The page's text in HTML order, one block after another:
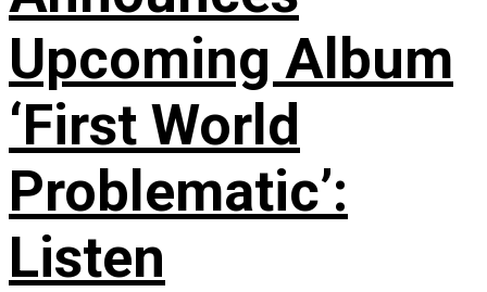
Upcoming Album
‘First World
Problematic’:
Listen